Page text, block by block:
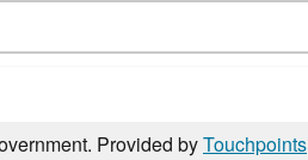
Provided byTouchpoints